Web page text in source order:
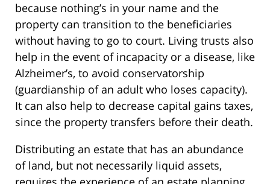
because nothing’s in your name and the
property can transition to the beneficiaries
without having to go to court. Living trusts also
help in the event of incapacity or a disease, like
Alzheimer’s, to avoid conservatorship
(guardianship of an adult who loses capacity).
It can also help to decrease capital gains taxes,
since the property transfers before their death.
Distributing an estate that has an abundance
of land, but not necessarily liquid assets,